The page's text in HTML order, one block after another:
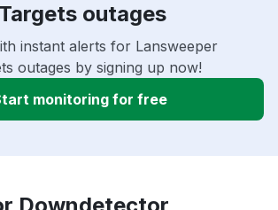
outages
instant alerts for Lansweeper
outages by signing up now!
monitoring for free